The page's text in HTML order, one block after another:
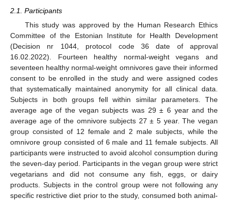
2.1. Participants
This study was approved by the Human Research Ethics
Committee of the Estonian Institute for Health Development
(Decision nr 1044, protocol code 36 date of approval
16.02.2022). Fourteen healthy normal-weight vegans and
seventeen healthy normal-weight omnivores gave their informed
consent to be enrolled in the study and were assigned codes
that systematically maintained anonymity for all clinical data.
Subjects in both groups fell within similar parameters. The
average age of the vegan subjects was 29 ± 6 year and the
average age of the omnivore subjects 27 ± 5 year. The vegan
group consisted of 12 female and 2 male subjects, while the
omnivore group consisted of 6 male and 11 female subjects. All
participants were instructed to avoid alcohol consumption during
the seven-day period. Participants in the vegan group were strict
vegetarians and did not consume any fish, eggs, or dairy
products. Subjects in the control group were not following any
specific restrictive diet prior to the study, consumed both animal-